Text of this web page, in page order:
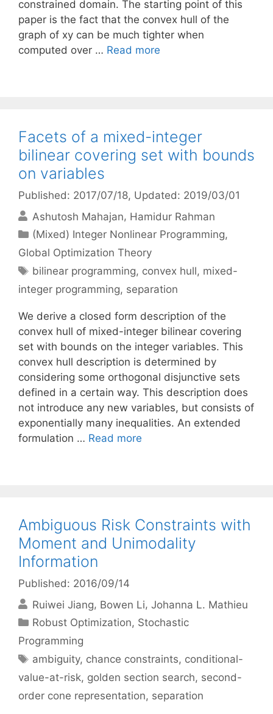
constrained domain. The starting point of this
paper is the fact that the convex hull of the
graph of xy can be much tighter when
computed over … Read more
Facets of a mixed-integer
bilinear covering set with bounds
on variables
Published: 2017/07/18, Updated: 2019/03/01
Ashutosh Mahajan Hamidur Rahman
Categories
(Mixed) Integer Nonlinear Programming,
Global Optimization Theory
Tags
bilinear programming, convex hull, mixed-
integer programming, separation
We derive a closed form description of the
convex hull of mixed-integer bilinear covering
set with bounds on the integer variables. This
convex hull description is determined by
considering some orthogonal disjunctive sets
defined in a certain way. This description does
not introduce any new variables, but consists of
exponentially many inequalities. An extended
formulation … Read more
Ambiguous Risk Constraints with
Moment and Unimodality
Information
Published: 2016/09/14
Ruiwei Jiang Bowen Li Johanna L. Mathieu
Categories
Robust Optimization, Stochastic
Programming
Tags
ambiguity, chance constraints, conditional-
value-at-risk, golden section search, second-
order cone representation, separation